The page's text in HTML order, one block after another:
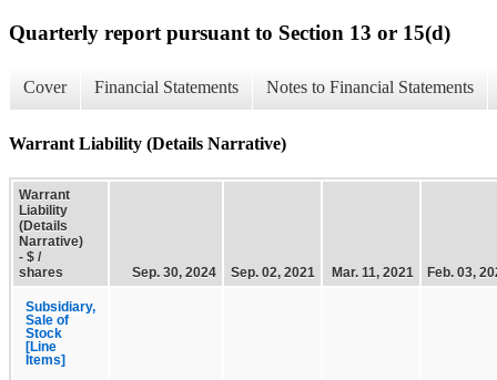
Quarterly report pursuant to Section 13 or 15(d)
Cover Financial Statements Notes to Financial Statements
Warrant Liability (Details Narrative)
Warrant
Liability
(Details
Narrative)
- $ /
shares
Sep. 30, 2024 Sep. 02, 2021 Mar. 11, 2021 Feb. 03,
Subsidiary,
Sale of
Stock
[Line
Items]